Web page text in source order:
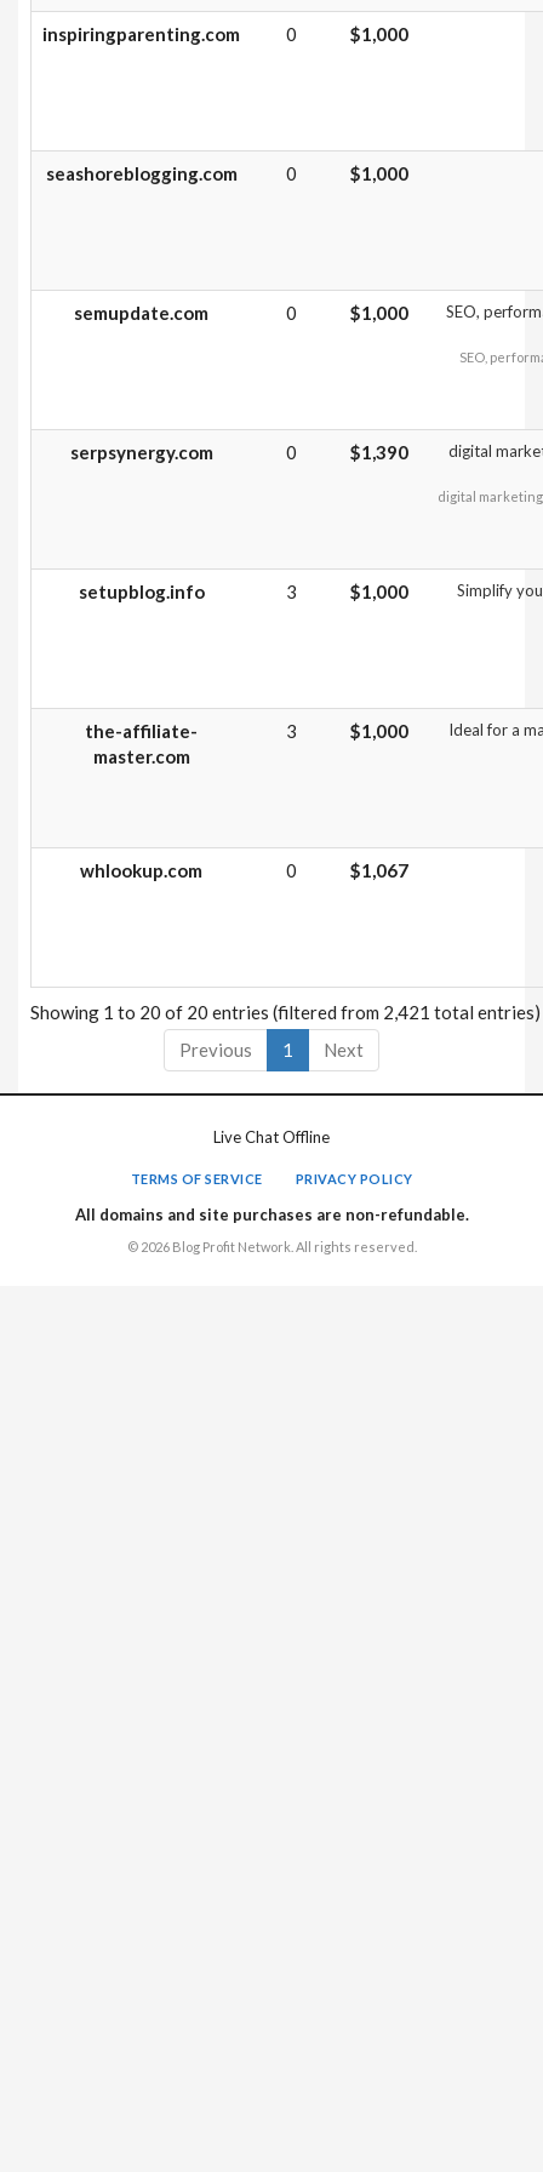
inspiringparenting.com 0 $1,000
seashoreblogging.com 0 $1,000
semupdate.com 0 $1,000 SEO,
SEO,
serpsynergy.com 0 $1,390 digital
digital
setupblog.info 3 $1,000 Simplify
the-affiliate-
master.com
3 $1,000 Ideal for a
whlookup.com 0 $1,067
Showing 1 to 20 of 20 entries (filtered from 2,421 total entries)
Previous
1 Next
Live Chat Offline
TERMS OF SERVICE PRIVACY POLICY
All domains and site purchases are non-refundable.
© 2026 Blog Profit Network. All rights reserved.